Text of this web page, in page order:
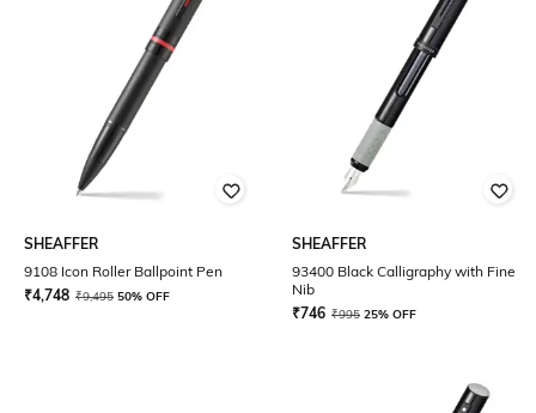
SHEAFFER
9108 Icon Roller Ballpoint Pen
₹4,748 ₹9,495 50% OFF
SHEAFFER
93400 Black Calligraphy with Fine
Nib
₹746 ₹995 25% OFF